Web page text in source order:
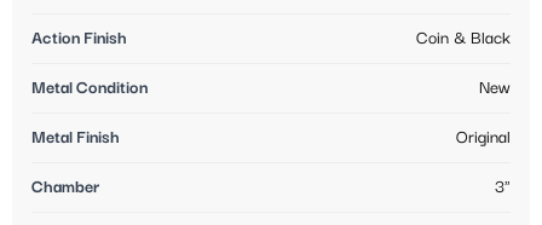
Action Finish Coin & Black
Metal Condition New
Metal Finish Original
Chamber 3"